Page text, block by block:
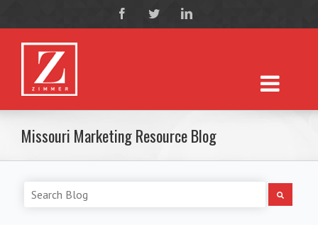
Missouri Marketing Resource Blog